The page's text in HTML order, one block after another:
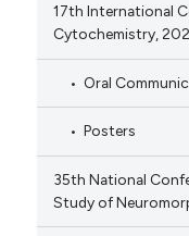
17th International
Cytochemistry,
Oral
Posters
35th National
Study of